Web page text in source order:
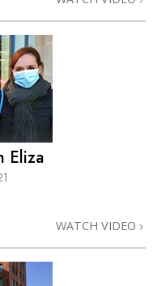
Eliza
WATCH VIDEO